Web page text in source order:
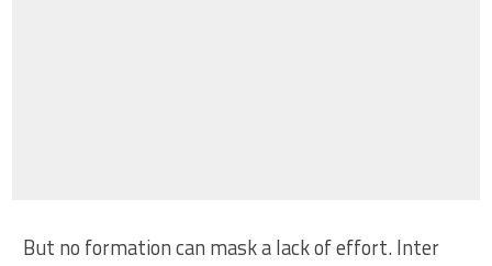
But no formation can mask a lack of effort. Inter